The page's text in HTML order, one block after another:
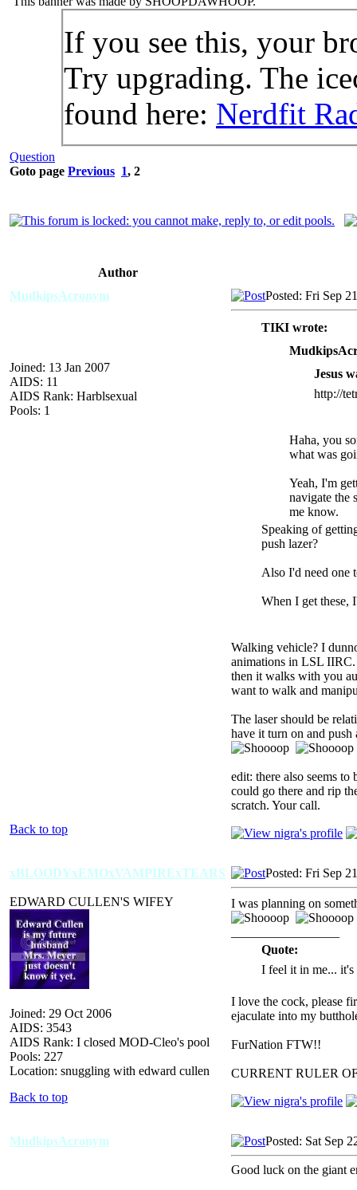
If you see this, your
Try upgrading. The
found here: Nerdfit
Question
Goto page Previous 1, 2
Author
MudkipsAcronym
Joined: 13 Jan 2007
AIDS: 11
AIDS Rank: Harblsexual
Pools: 1
Posted: Fri Sep
TIKI wrote:
Jesus
http://
Haha, you
what was
Yeah, I'm
navigate the
me know.
Speaking of
push lazer?
Also I'd need one
When I get these,
Walking vehicle? I
animations in LSL IIRC.
then it walks with you
want to walk and
The laser should be
have it turn on and
edit: there also seems to
could go there and rip
scratch. Your call.
Back to top
xBLOODYxEMOxVAMPIRExTEARS
EDWARD CULLEN'S WIFEY
Joined: 29 Oct 2006
AIDS: 3543
AIDS Rank: I closed MOD-Cleo's pool
Pools: 227
Location: snuggling with edward cullen
Posted: Fri Sep
I was planning on
Quote:
I feel it in me...
I love the cock, please
ejaculate into my
FurNation FTW!!
CURRENT RULER
Back to top
MudkipsAcronym Posted: Sat Sep
Good luck on the giant